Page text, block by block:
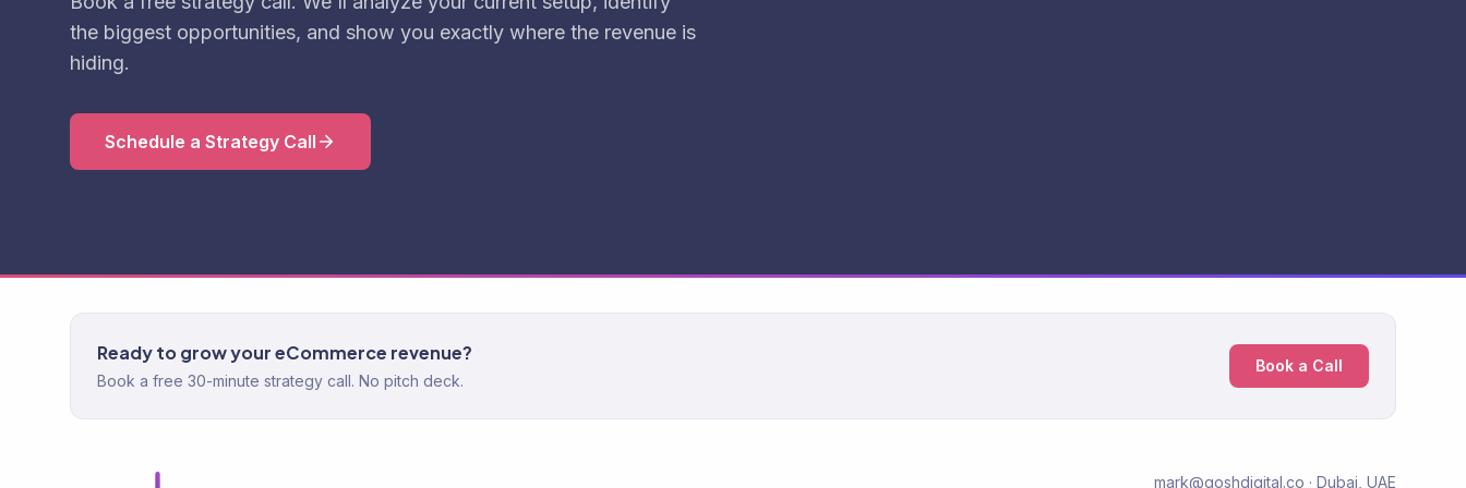
the biggest opportunities, and show you exactly where the revenue is
hiding.
Schedule a Strategy Call
Ready to grow your eCommerce revenue?
Book a free 30-minute strategy call. No pitch deck.
Book a Call
mark@goshdigital.co · Dubai, UAE